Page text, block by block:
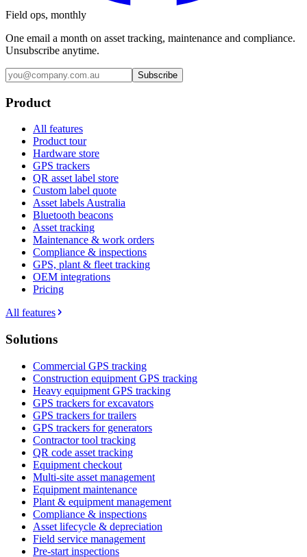
Field ops, monthly
One email a month on asset tracking, maintenance and compliance.
Unsubscribe anytime.
Subscribe
Product
All features
Product tour
Hardware store
GPS trackers
QR asset label store
Custom label quote
Asset labels Australia
Bluetooth beacons
Asset tracking
Maintenance & work orders
Compliance & inspections
GPS, plant & fleet tracking
OEM integrations
Pricing
All features
Solutions
Commercial GPS tracking
Construction equipment GPS tracking
Heavy equipment GPS tracking
GPS trackers for excavators
GPS trackers for trailers
GPS trackers for generators
Contractor tool tracking
QR code asset tracking
Equipment checkout
Multi-site asset management
Equipment maintenance
Plant & equipment management
Compliance & inspections
Asset lifecycle & depreciation
Field service management
Pre-start inspections